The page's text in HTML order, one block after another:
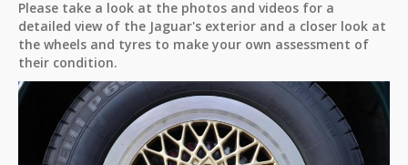
Please take a look at the photos and videos for a
detailed view of the Jaguar's exterior and a closer look at
the wheels and tyres to make your own assessment of
their condition.